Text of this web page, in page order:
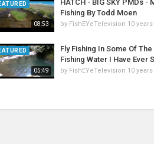
08:53
HATCH - BIG SKY PMDs -
Fishing By Todd Moen
by FishEYeTelevision 10
05:49
Fly Fishing In Some Of
Fishing Water I Have Ever
by FishEYeTelevision 10